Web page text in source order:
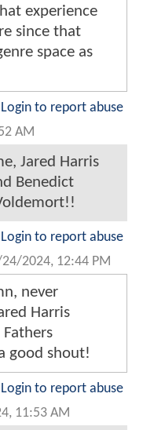
experience
since that
space as
Login to report abuse
AM
Jared Harris
Benedict
Login to report abuse
2024, 12:44 PM
never
Harris
good shout!
Login to report abuse
11:53 AM